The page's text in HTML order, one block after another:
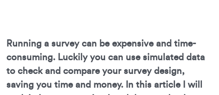
Running a survey can be expensive and time-
consuming. Luckily you can use simulated data
to check and compare your survey design,
saving you time and money. In this article I will